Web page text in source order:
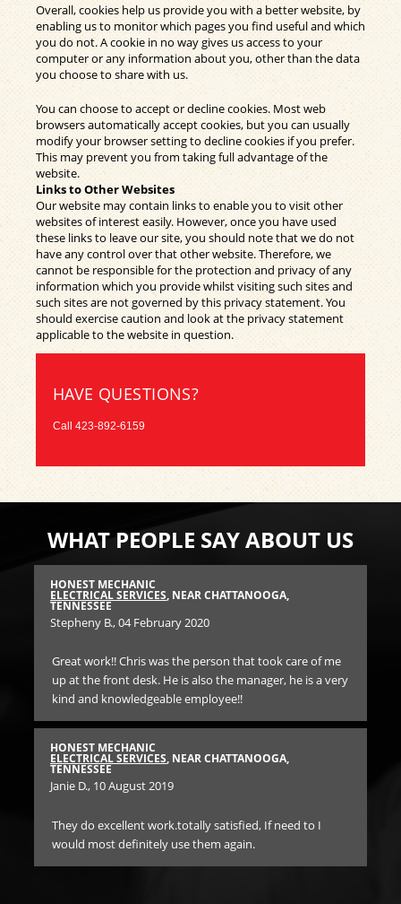
Overall, cookies help us provide you with a better website, by
enabling us to monitor which pages you find useful and which
you do not. A cookie in no way gives us access to your
computer or any information about you, other than the data
you choose to share with us.
You can choose to accept or decline cookies. Most web
browsers automatically accept cookies, but you can usually
modify your browser setting to decline cookies if you prefer.
This may prevent you from taking full advantage of the
website.
Links to Other Websites
Our website may contain links to enable you to visit other
websites of interest easily. However, once you have used
these links to leave our site, you should note that we do not
have any control over that other website. Therefore, we
cannot be responsible for the protection and privacy of any
information which you provide whilst visiting such sites and
such sites are not governed by this privacy statement. You
should exercise caution and look at the privacy statement
applicable to the website in question.
HAVE QUESTIONS?
Call 423-892-6159
WHAT PEOPLE SAY ABOUT US
HONEST MECHANIC
ELECTRICAL SERVICES, NEAR CHATTANOOGA,
TENNESSEE
Stepheny B., 04 February 2020
Great work!! Chris was the person that took care of me
up at the front desk. He is also the manager, he is a very
kind and knowledgeable employee!!
HONEST MECHANIC
ELECTRICAL SERVICES, NEAR CHATTANOOGA,
TENNESSEE
Janie D., 10 August 2019
They do excellent work.totally satisfied, If need to I
would most definitely use them again.